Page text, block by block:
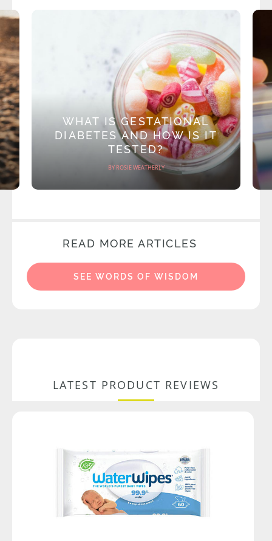
WHAT IS GESTATIONAL
DIABETES AND HOW IS IT
TESTED?
BY ROSIE WEATHERLY
READ MORE ARTICLES
SEE WORDS OF WISDOM
LATEST PRODUCT REVIEWS